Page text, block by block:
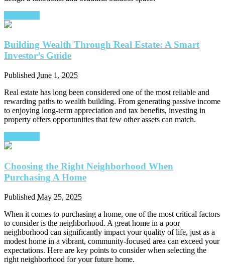
Building Wealth Through Real Estate: A Smart
Investor’s Guide
Published June 1, 2025
Real estate has long been considered one of the most reliable and
rewarding paths to wealth building. From generating passive income
to enjoying long-term appreciation and tax benefits, investing in
property offers opportunities that few other assets can match.
Choosing the Right Neighborhood When
Purchasing A Home
Published May 25, 2025
When it comes to purchasing a home, one of the most critical factors
to consider is the neighborhood. A great home in a poor
neighborhood can significantly impact your quality of life, just as a
modest home in a vibrant, community-focused area can exceed your
expectations. Here are key points to consider when selecting the
right neighborhood for your future home.